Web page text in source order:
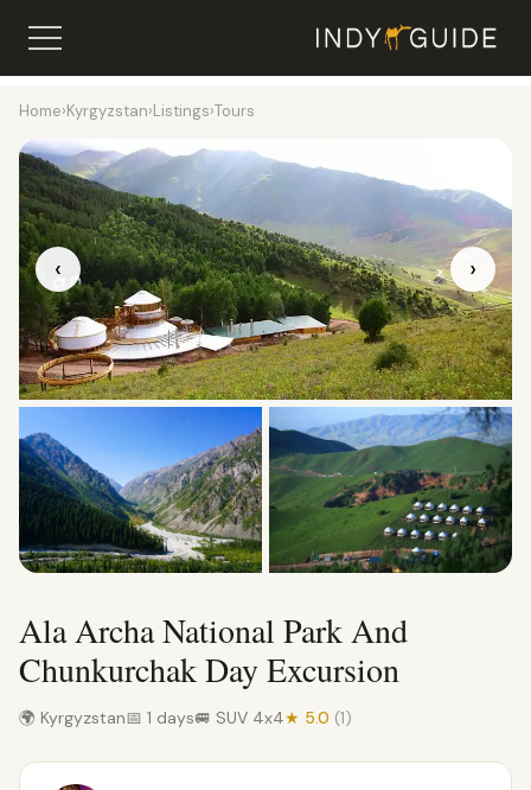
Home›Kyrgyzstan›Listings›Tours
‹ ›
Ala Archa National Park And
Chunkurchak Day Excursion
🌍 Kyrgyzstan📅 1 days🚐 SUV 4x4★ 5.0 (1)